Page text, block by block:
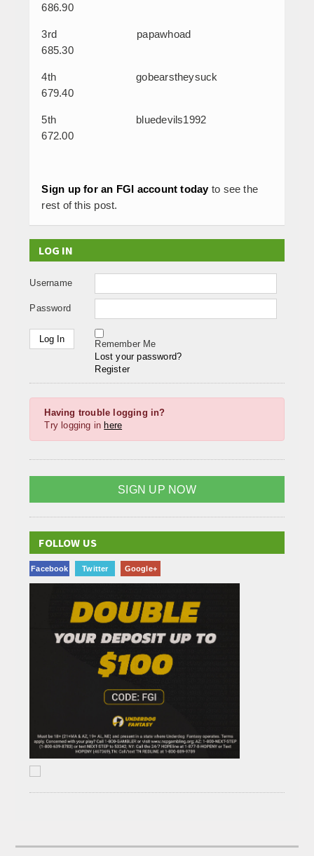
686.90
3rd papawhoad
685.30
4th gobearstheysuck
679.40
5th bluedevils1992
672.00
Sign up for an FGI account todayto see the
rest of this post.
LOG IN
Username
Password
Remember Me
Lost your password?
Register
Having trouble logging in?
Try logging in here
SIGN UP NOW
FOLLOW US
Facebook Twitter Google+